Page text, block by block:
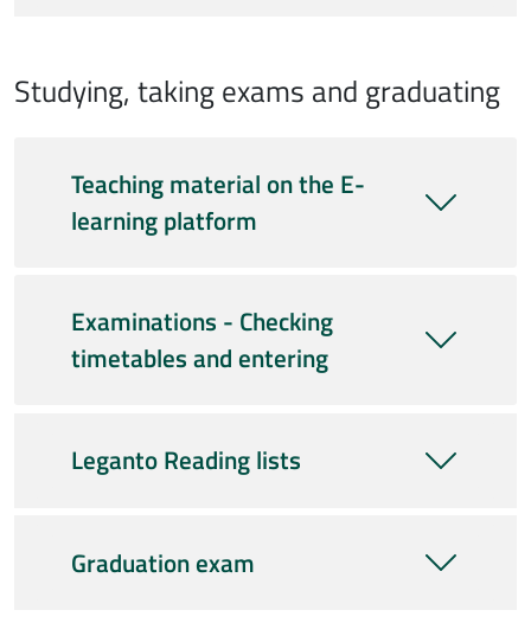
Studying, taking exams and graduating
Teaching material on the E-
learning platform
Examinations - Checking
timetables and entering
Leganto Reading lists
Graduation exam